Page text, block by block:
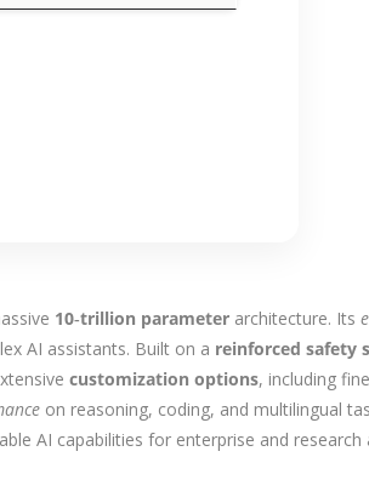
10‑trillion parameter architecture. Its
AI assistants. Built on a reinforced safety
customization options, including
on reasoning, coding, and multilingual
AI capabilities for enterprise and research